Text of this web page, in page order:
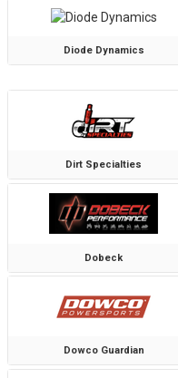
Diode Dynamics
Dirt Specialties
Dobeck
Dowco Guardian